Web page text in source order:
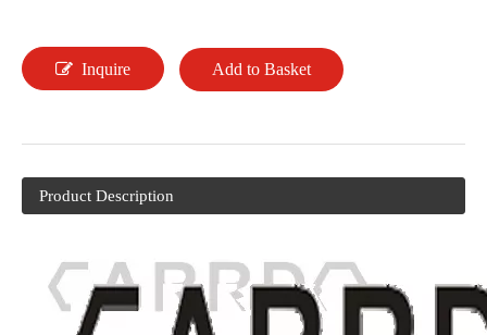
Inquire Add to Basket
Product Description